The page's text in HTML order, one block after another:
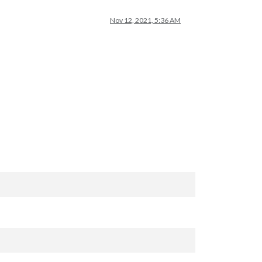
Nov 12, 2021, 5:36 AM